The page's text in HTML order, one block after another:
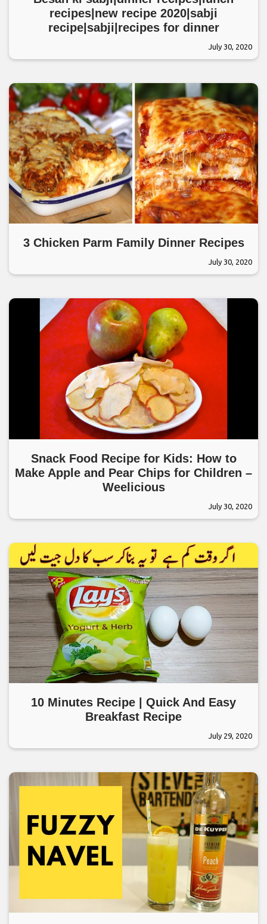
recipes|new recipe 2020|sabji
recipe|sabji|recipes for dinner
July 30, 2020
3 Chicken Parm Family Dinner Recipes
July 30, 2020
Snack Food Recipe for Kids: How to
Make Apple and Pear Chips for Children –
Weelicious
July 30, 2020
10 Minutes Recipe | Quick And Easy
Breakfast Recipe
July 29, 2020